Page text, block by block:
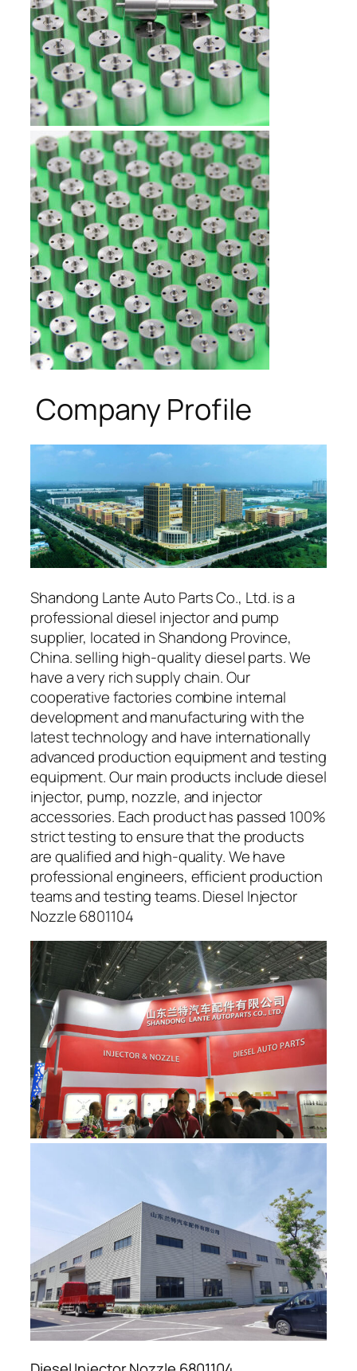
Company Profile
Shandong Lante Auto Parts Co., Ltd. is a
professional diesel injector and pump
supplier, located in Shandong Province,
China. selling high-quality diesel parts. We
have a very rich supply chain. Our
cooperative factories combine internal
development and manufacturing with the
latest technology and have internationally
advanced production equipment and testing
equipment. Our main products include diesel
injector, pump, nozzle, and injector
accessories. Each product has passed 100%
strict testing to ensure that the products
are qualified and high-quality. We have
professional engineers, efficient production
teams and testing teams. Diesel Injector
Nozzle 6801104